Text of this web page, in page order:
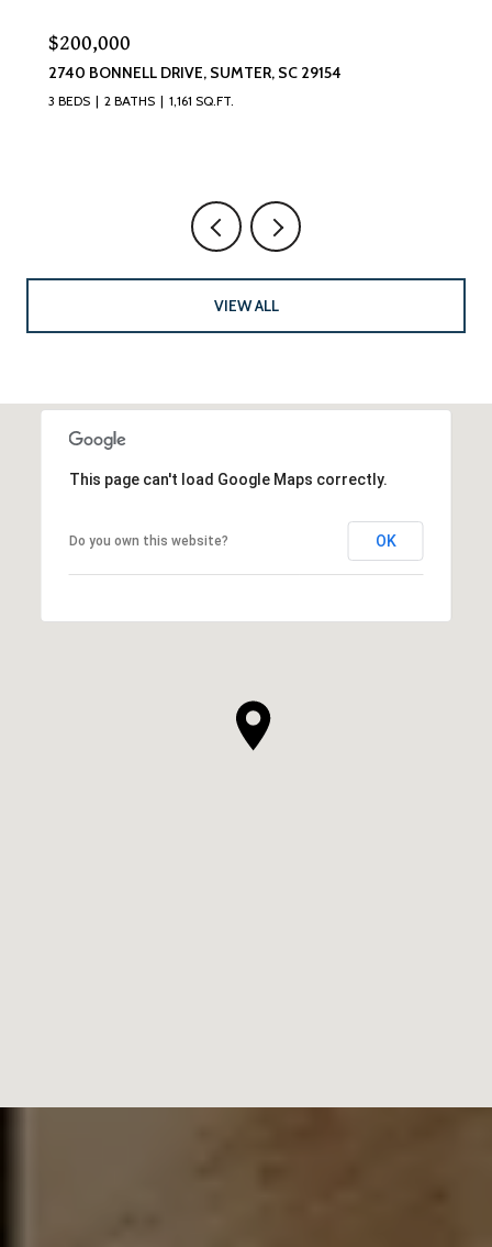
$320,000
870 CURLEW CIRCLE, SUMTER, SC 29150
4 BEDS 3 BATHS 2,493 SQ.FT.
VIEW ALL
This page can't load Google Maps correctly.
Do you own this website? OK